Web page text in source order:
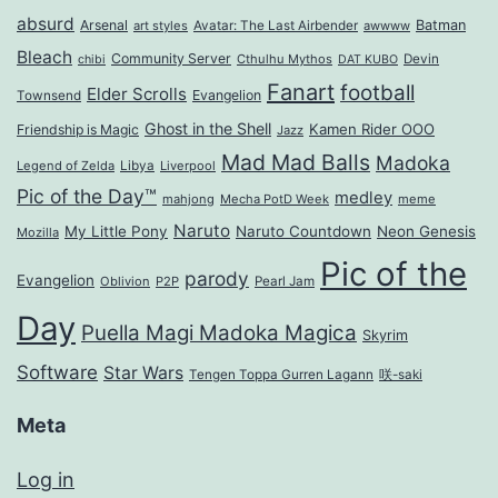
absurd Arsenal art styles Avatar: The Last Airbender awwww Batman
Bleach chibi Community Server Cthulhu Mythos DAT KUBO Devin
Townsend Elder Scrolls Evangelion Fanart football
Friendship is Magic Ghost in the Shell Jazz Kamen Rider OOO
Legend of Zelda Libya Liverpool Mad Mad Balls Madoka
Pic of the Day™ mahjong Mecha PotD Week medley meme
Mozilla My Little Pony Naruto Naruto Countdown Neon Genesis
Evangelion Oblivion P2P parody Pearl Jam Pic of the
Day Puella Magi Madoka Magica Skyrim
Software Star Wars Tengen Toppa Gurren Lagann 咲-saki
Meta
Log in